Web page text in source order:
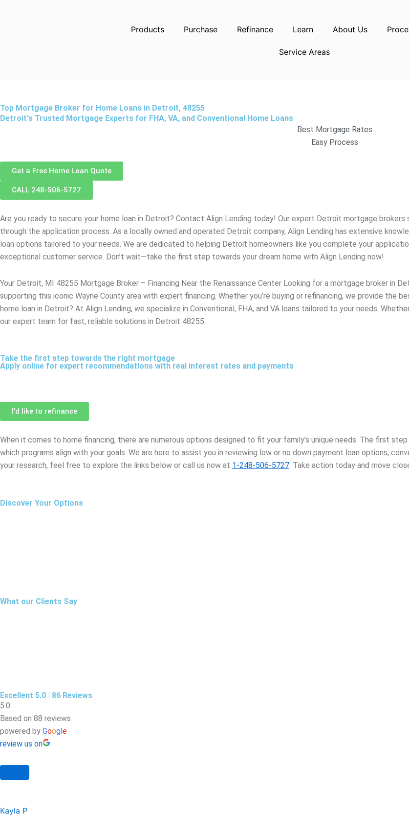
Products Purchase Refinance Learn About Us
Service Areas
Top Mortgage Broker for Home Loans in Detroit, 48255
Detroit's Trusted Mortgage Experts for FHA, VA, and Conventional Home Loans
Best Mortgage Rates
Easy Process
Get a Free Home Loan Quote
CALL 248-506-5727
Are you ready to secure your home loan in Detroit? Contact Align Lending today! Our expert Detroit mortgage brokers
through the application process. As a locally owned and operated Detroit company, Align Lending has extensive
loan options tailored to your needs. We are dedicated to helping Detroit homeowners like you complete your
exceptional customer service. Don’t wait—take the first step towards your dream home with Align Lending now!
Your Detroit, MI 48255 Mortgage Broker – Financing Near the Renaissance Center Looking for a mortgage broker in
supporting this iconic Wayne County area with expert financing. Whether you’re buying or refinancing, we provide
home loan in Detroit? At Align Lending, we specialize in Conventional, FHA, and VA loans tailored to your needs.
our expert team for fast, reliable solutions in Detroit 48255
Take the first step towards the right mortgage
Apply online for expert recommendations with real interest rates and payments
I'd like to refinance
When it comes to home financing, there are numerous options designed to fit your family’s unique needs. The first
which programs align with your goals. We are here to assist you in reviewing low or no down payment loan options,
your research, feel free to explore the links below or call us now at 1-248-506-5727. Take action today and move
Discover Your Options
What our Clients Say
Excellent 5.0 | 86 Reviews
5.0
Based on 88 reviews
powered by Google
review us on
Kayla P